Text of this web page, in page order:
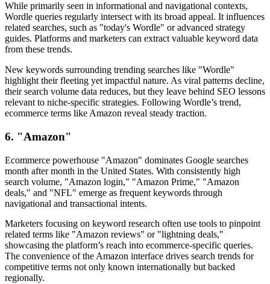
While primarily seen in informational and navigational contexts,
Wordle queries regularly intersect with its broad appeal. It influences
related searches, such as "today's Wordle" or advanced strategy
guides. Platforms and marketers can extract valuable keyword data
from these trends.
New keywords surrounding trending searches like "Wordle"
highlight their fleeting yet impactful nature. As viral patterns decline,
their search volume data reduces, but they leave behind SEO lessons
relevant to niche-specific strategies. Following Wordle’s trend,
ecommerce terms like Amazon reveal steady traction.
6. "Amazon"
Ecommerce powerhouse "Amazon" dominates Google searches
month after month in the United States. With consistently high
search volume, "Amazon login," "Amazon Prime," "Amazon
deals," and "NFL" emerge as frequent keywords through
navigational and transactional intents.
Marketers focusing on keyword research often use tools to pinpoint
related terms like "Amazon reviews" or "lightning deals,"
showcasing the platform’s reach into ecommerce-specific queries.
The convenience of the Amazon interface drives search trends for
competitive terms not only known internationally but backed
regionally.